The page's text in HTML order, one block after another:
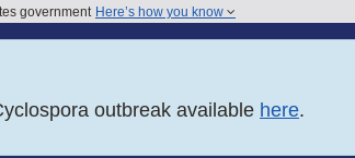
government Here’s how you know
outbreak available here.